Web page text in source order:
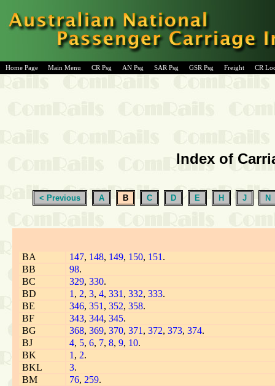
Home Page Main Menu CR Psg AN Psg SAR Psg GSR Psg Freight CR
Index of
< Previous A B C D E H J N
BA 147, 148, 149, 150, 151 .
BB
98.
BC
329, 330.
BD
1 , 2, 3, 4, 331 , 332, 333.
BE
346, 351 , 352, 358.
BF
343, 344, 345.
BG
368, 369, 370, 371 , 372, 373, 374.
BJ
4, 5, 6, 7, 8, 9, 10.
BK
1 , 2.
BKL
3.
BM
76, 259.